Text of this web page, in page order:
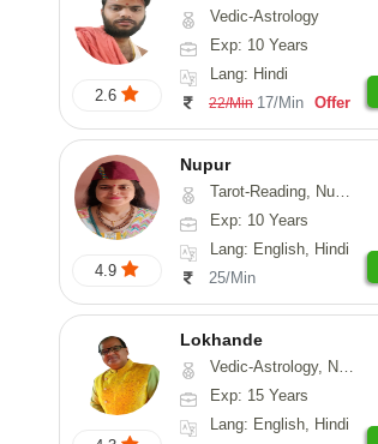
2.6
Vedic-Astrology
Exp: 10 Years
Lang: Hindi
22/Min 17/Min Offer
4.9
Nupur
Tarot-Reading, Numerology, Psychology
Exp: 10 Years
Lang: English, Hindi
25/Min
Lokhande
Vedic-Astrology, Numerology, Nadi-Astrology, Psychology
Exp: 15 Years
Lang: English, Hindi